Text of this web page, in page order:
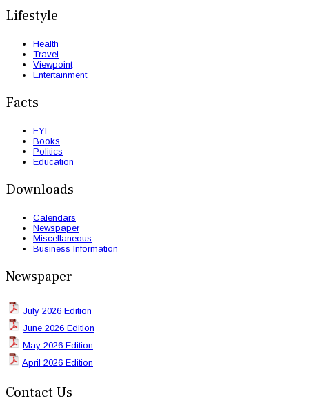
Lifestyle
Health
Travel
Viewpoint
Entertainment
Facts
FYI
Books
Politics
Education
Downloads
Calendars
Newspaper
Miscellaneous
Business Information
Newspaper
July 2026 Edition
June 2026 Edition
May 2026 Edition
April 2026 Edition
Contact Us